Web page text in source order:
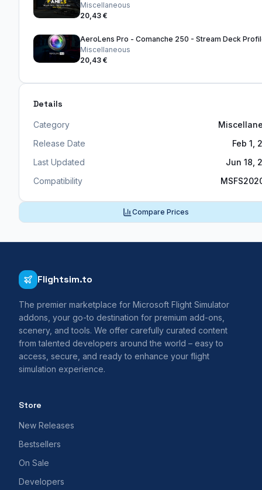
Miscellaneous
20,43 €
AeroLens Pro - Comanche 250 - Stream Deck
Miscellaneous
20,43 €
Details
Category
Release Date
Feb 1,
Last Updated
Jun 18,
Compatibility
Compare Prices
Flightsim.to
The premier marketplace for Microsoft Flight Simulator
addons, your go-to destination for premium add-ons,
scenery, and tools. We offer carefully curated content
from talented developers around the world – easy to
access, secure, and ready to enhance your flight
simulation experience.
Store
New Releases
Bestsellers
On Sale
Developers